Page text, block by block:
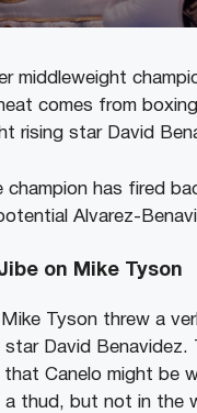
middleweight
comes from
rising star David
champion has fired
Alvarez-
on Mike Tyson
Tyson threw a
star David
that Canelo might be
thud, but not in the